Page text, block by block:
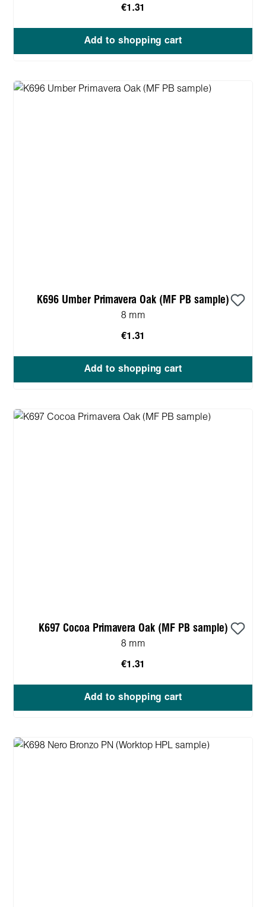
€1.31
Add to shopping cart
K696 Umber Primavera Oak (MF PB sample)
8 mm
€1.31
Add to shopping cart
K697 Cocoa Primavera Oak (MF PB sample)
8 mm
€1.31
Add to shopping cart